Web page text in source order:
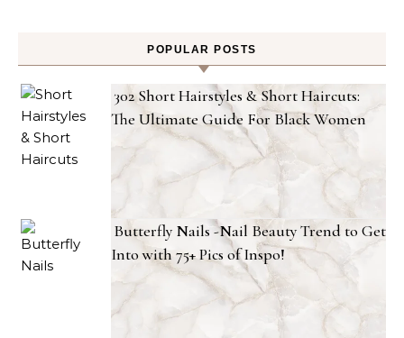
POPULAR POSTS
302 Short Hairstyles & Short Haircuts:
The Ultimate Guide For Black Women
Butterfly Nails -Nail Beauty Trend to Get
Into with 75+ Pics of Inspo!